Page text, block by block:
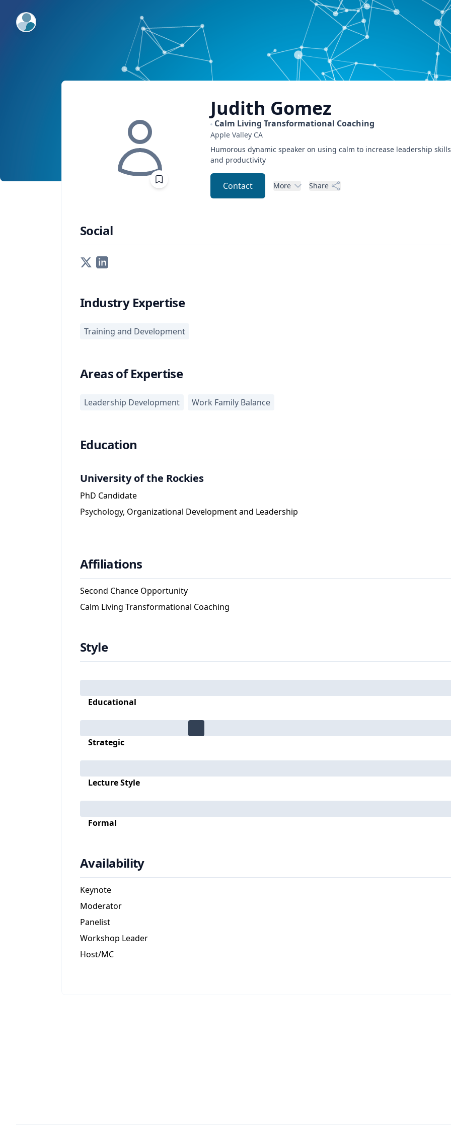
ExpertFile Inc.
Judith Gomez
Calm Living Transformational Coaching
Apple Valley CA
Humorous dynamic speaker on using calm to increase leadership skills
and productivity
Contact More Share
Social
Industry Expertise
Training and Development
Areas of Expertise
Leadership Development Work Family Balance
Education
University of the Rockies
PhD Candidate
Psychology, Organizational Development and Leadership
Affiliations
Second Chance Opportunity
Calm Living Transformational Coaching
Style
Educational
Strategic
Lecture Style
Formal
Availability
Keynote
Moderator
Panelist
Workshop Leader
Host/MC